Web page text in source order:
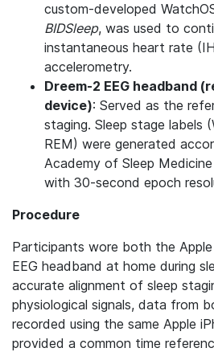
custom-developed
BIDSleep, was used to
instantaneous heart rate
accelerometry.
Dreem-2 EEG headband
device): Served as the
staging. Sleep stage labels
REM) were generated
Academy of Sleep
with 30-second epoch
Procedure
Participants wore both the
EEG headband at home during
accurate alignment of sleep
physiological signals, data from
recorded using the same Apple
provided a common time